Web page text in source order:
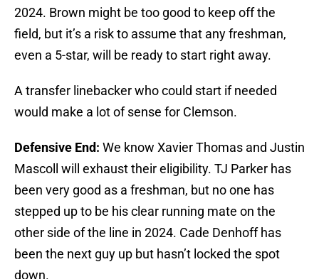
2024. Brown might be too good to keep off the
field, but it’s a risk to assume that any freshman,
even a 5-star, will be ready to start right away.
A transfer linebacker who could start if needed
would make a lot of sense for Clemson.
Defensive End: We know Xavier Thomas and Justin
Mascoll will exhaust their eligibility. TJ Parker has
been very good as a freshman, but no one has
stepped up to be his clear running mate on the
other side of the line in 2024. Cade Denhoff has
been the next guy up but hasn’t locked the spot
down.